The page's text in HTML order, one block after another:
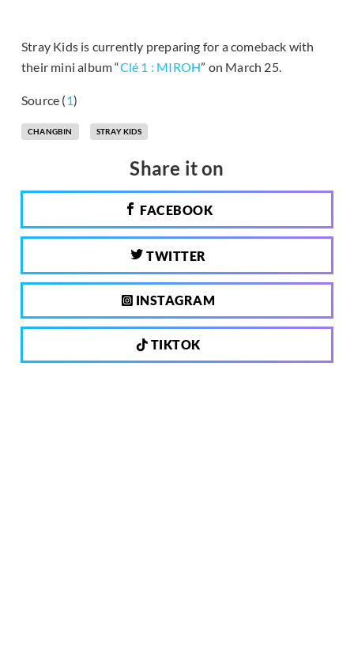
Stray Kids is currently preparing for a comeback with
their mini album “Clé 1 : MIROH” on March 25.
Source (1)
CHANGBIN STRAY KIDS
Share it on
FACEBOOK
TWITTER
INSTAGRAM
TIKTOK